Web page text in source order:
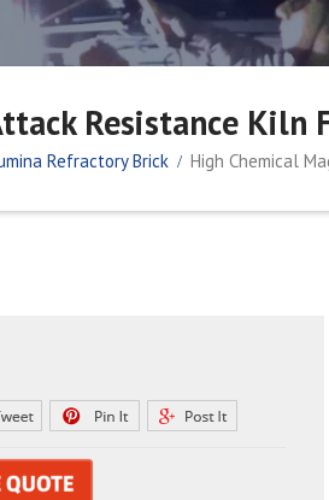
Resistance Kiln
Refractory Brick High Chemical